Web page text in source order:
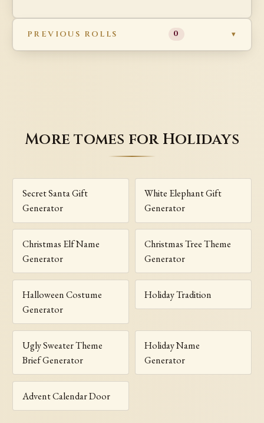
PREVIOUS ROLLS 0
More tomes for Holidays
Secret Santa Gift
Generator
White Elephant Gift
Generator
Christmas Elf Name
Generator
Christmas Tree Theme
Generator
Halloween Costume
Generator
Holiday Tradition
Ugly Sweater Theme
Brief Generator
Holiday Name
Generator
Advent Calendar Door